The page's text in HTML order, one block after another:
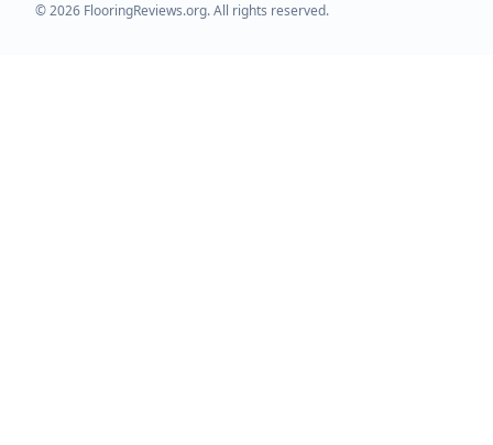
©2026 FlooringReviews.org. All rights reserved.